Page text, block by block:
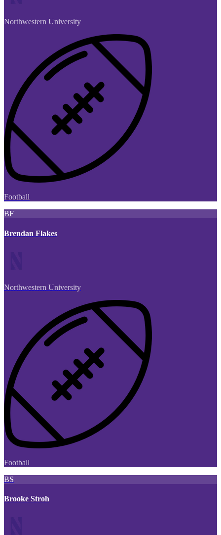
Northwestern University
Football
BF
Brendan Flakes
Northwestern University
Football
BS
Brooke Stroh